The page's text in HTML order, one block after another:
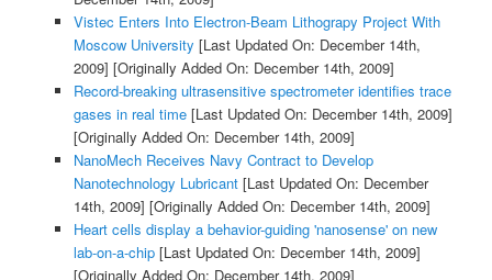
Vistec Enters Into Electron-Beam Lithograpy Project With
Moscow University [Last Updated On: December 14th,
2009] [Originally Added On: December 14th, 2009]
Record-breaking ultrasensitive spectrometer identifies trace
gases in real time[Last Updated On: December 14th, 2009]
[Originally Added On: December 14th, 2009]
NanoMech Receives Navy Contract to Develop
Nanotechnology Lubricant[Last Updated On: December
14th, 2009] [Originally Added On: December 14th, 2009]
Heart cells display a behavior-guiding 'nanosense' on new
lab-on-a-chip[Last Updated On: December 14th, 2009]
[Originally Added On: December 14th, 2009]